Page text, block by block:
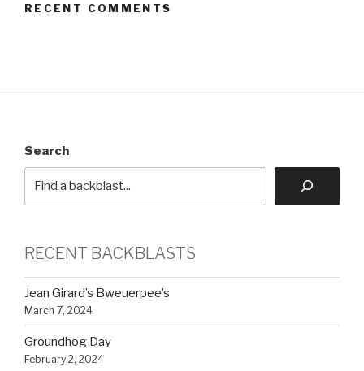
RECENT COMMENTS
Search
RECENT BACKBLASTS
Jean Girard’s Bweuerpee’s
March 7, 2024
Groundhog Day
February 2, 2024